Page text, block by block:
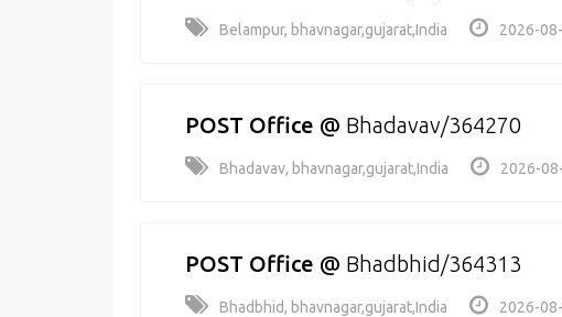
Belampur, bhavnagar,gujarat,India 2026-
POST Office @ Bhadavav/364270
Bhadavav, bhavnagar,gujarat,India 2026-
POST Office @ Bhadbhid/364313
Bhadbhid, bhavnagar,gujarat,India 2026-